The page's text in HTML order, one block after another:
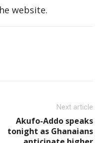
website.
Next article
Akufo-Addo speaks
tonight as Ghanaians